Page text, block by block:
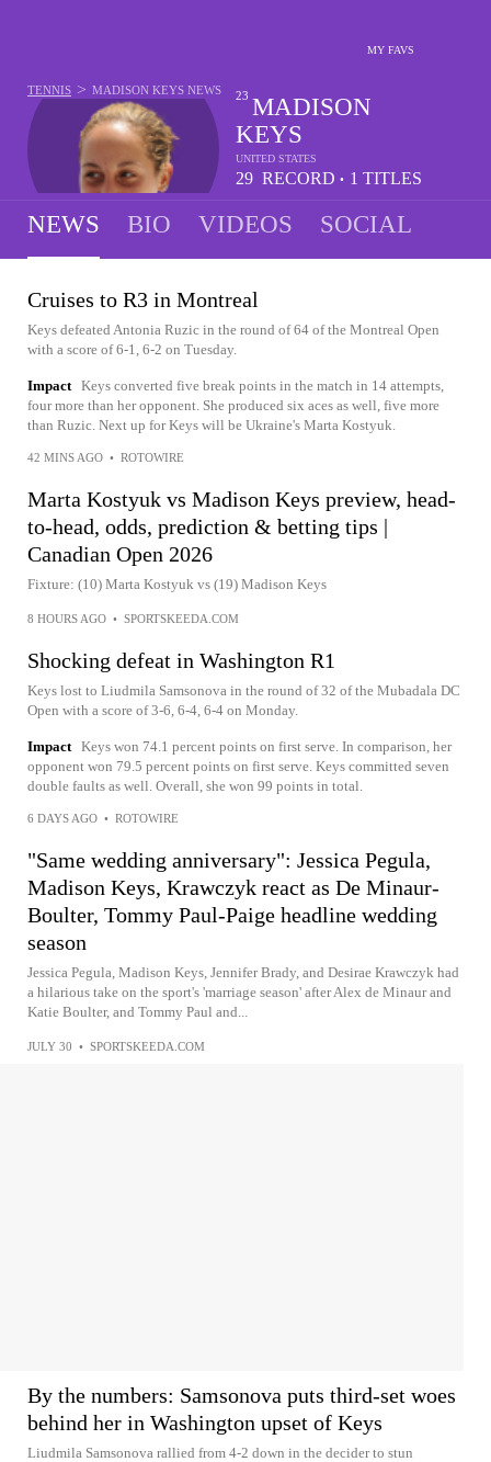
MY FAVS
23 MADISON
KEYS
UNITED STATES
29
11
RECORD• 1TITLES
TENNIS > MADISON KEYS NEWS
NEWS BIO VIDEOS SOCIAL
Cruises to R3 in Montreal
Keys defeated Antonia Ruzic in the round of 64 of the Montreal Open
with a score of 6-1, 6-2 on Tuesday.
Impact Keys converted five break points in the match in 14 attempts,
four more than her opponent. She produced six aces as well, five more
than Ruzic. Next up for Keys will be Ukraine's Marta Kostyuk.
42 MINS AGO • ROTOWIRE
Marta Kostyuk vs Madison Keys preview, head-
to-head, odds, prediction & betting tips |
Canadian Open 2026
Fixture: (10) Marta Kostyuk vs (19) Madison Keys
8 HOURS AGO • SPORTSKEEDA.COM
Shocking defeat in Washington R1
Keys lost to Liudmila Samsonova in the round of 32 of the Mubadala DC
Open with a score of 3-6, 6-4, 6-4 on Monday.
Impact Keys won 74.1 percent points on first serve. In comparison, her
opponent won 79.5 percent points on first serve. Keys committed seven
double faults as well. Overall, she won 99 points in total.
6 DAYS AGO • ROTOWIRE
"Same wedding anniversary": Jessica Pegula,
Madison Keys, Krawczyk react as De Minaur-
Boulter, Tommy Paul-Paige headline wedding
season
Jessica Pegula, Madison Keys, Jennifer Brady, and Desirae Krawczyk had
a hilarious take on the sport's 'marriage season' after Alex de Minaur and
Katie Boulter, and Tommy Paul and...
JULY 30 • SPORTSKEEDA.COM
By the numbers: Samsonova puts third-set woes
behind her in Washington upset of Keys
Liudmila Samsonova rallied from 4-2 down in the decider to stun